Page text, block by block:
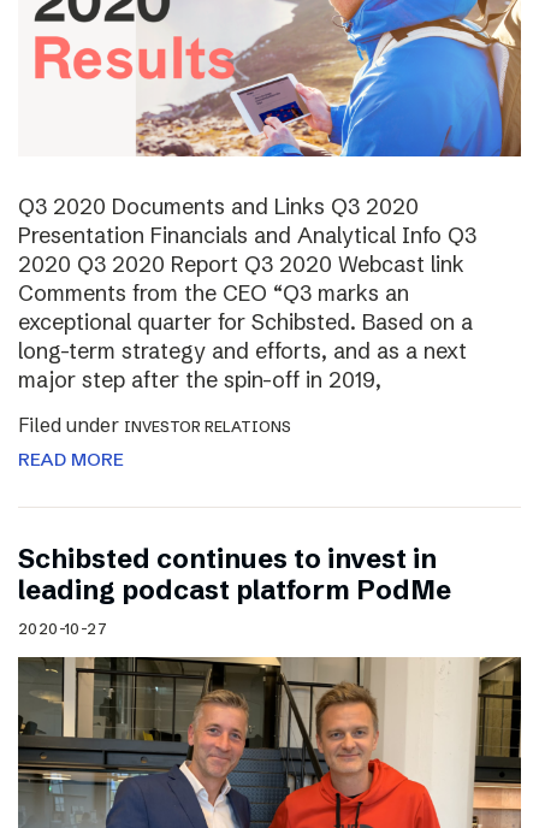
Q3 2020 Documents and Links Q3 2020
Presentation Financials and Analytical Info Q3
2020 Q3 2020 Report Q3 2020 Webcast link
Comments from the CEO “Q3 marks an
exceptional quarter for Schibsted. Based on a
long-term strategy and efforts, and as a next
major step after the spin-off in 2019,
Filed under INVESTOR RELATIONS
READ MORE
Schibsted continues to invest in
leading podcast platform PodMe
2020-10-27